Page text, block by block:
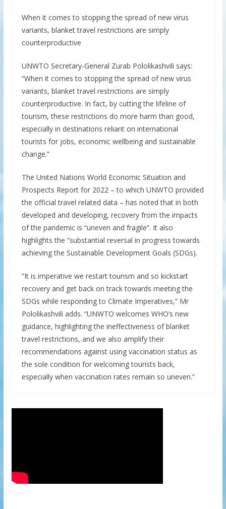
When it comes to stopping the spread of new virus
variants, blanket travel restrictions are simply
counterproductive
UNWTO Secretary-General Zurab Pololikashvili says:
“When it comes to stopping the spread of new virus
variants, blanket travel restrictions are simply
counterproductive. In fact, by cutting the lifeline of
tourism, these restrictions do more harm than good,
especially in destinations reliant on international
tourists for jobs, economic wellbeing and sustainable
change.”
The United Nations World Economic Situation and
Prospects Report for 2022 – to which UNWTO provided
the official travel related data – has noted that in both
developed and developing, recovery from the impacts
of the pandemic is “uneven and fragile”. It also
highlights the “substantial reversal in progress towards
achieving the Sustainable Development Goals (SDGs).
“It is imperative we restart tourism and so kickstart
recovery and get back on track towards meeting the
SDGs while responding to Climate Imperatives,” Mr
Pololikashvili adds. “UNWTO welcomes WHO’s new
guidance, highlighting the ineffectiveness of blanket
travel restrictions, and we also amplify their
recommendations against using vaccination status as
the sole condition for welcoming tourists back,
especially when vaccination rates remain so uneven.”